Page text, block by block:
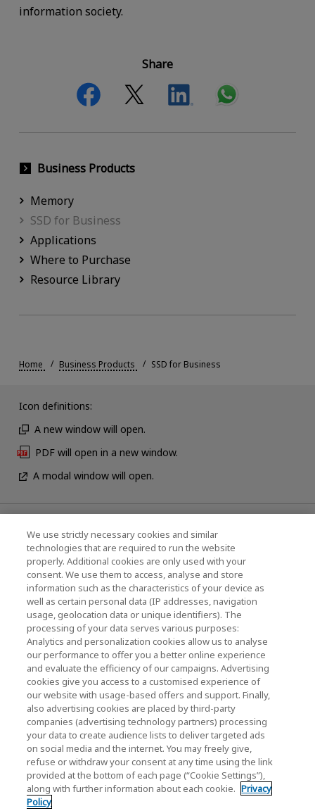
information society.
Share
Business Products
Memory
SSD for Business
Applications
Where to Purchase
Resource Library
Home Business Products SSD for Business
Icon definitions:
A new window will open.
PDF will open in a new window.
A modal window will open.
News
Events
Contact Us
KIOXIA Holdings Corporation (Corporate /
Investor Relations)
KIOXIA Holdings Corporation Home
Investor Relations
We use strictly necessary cookies and similar
technologies that are required to run the website
properly. Additional cookies are only used with your
consent. We use them to access, analyse and store
information such as the characteristics of your device as
well as certain personal data (IP addresses, navigation
usage, geolocation data or unique identifiers). The
processing of your data serves various purposes:
Analytics and personalization cookies allow us to analyse
our performance to offer you a better online experience
and evaluate the efficiency of our campaigns. Advertising
cookies give you access to a customised experience of
our website with usage-based offers and support. Finally,
also advertising cookies are placed by third-party
companies (advertising technology partners) processing
your data to create audience lists to deliver targeted ads
on social media and the internet. You may freely give,
refuse or withdraw your consent at any time using the link
provided at the bottom of each page (“Cookie Settings”),
along with further information about each cookie. Privacy
Policy